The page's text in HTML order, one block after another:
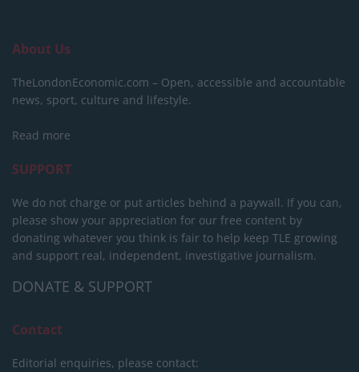
About Us
TheLondonEconomic.com – Open, accessible and accountable
news, sport, culture and lifestyle.
Read more
SUPPORT
We do not charge or put articles behind a paywall. If you can,
please show your appreciation for our free content by
donating whatever you think is fair to help keep TLE growing
and support real, independent, investigative journalism.
DONATE & SUPPORT
Contact
Editorial enquiries, please contact: